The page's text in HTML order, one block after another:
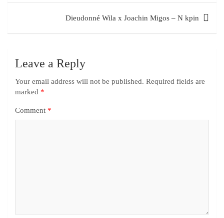
Dieudonné Wila x Joachin Migos – N kpin
Leave a Reply
Your email address will not be published. Required fields are
marked *
Comment *